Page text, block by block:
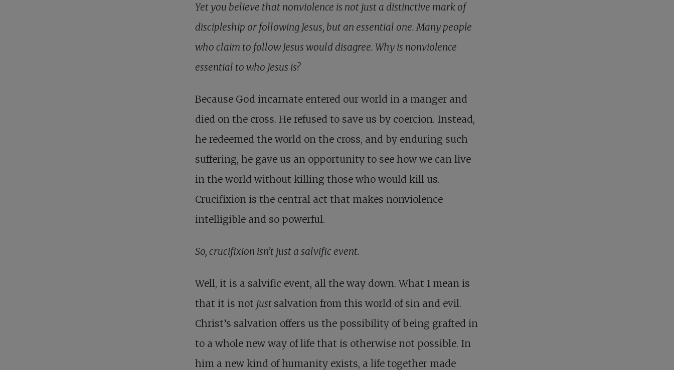
Yet you believe that nonviolence is not just a distinctive mark of
discipleship or following Jesus, but an essential one. Many people
who claim to follow Jesus would disagree. Why is nonviolence
essential to who Jesus is?
Because God incarnate entered our world in a manger and
died on the cross. He refused to save us by coercion. Instead,
he redeemed the world on the cross, and by enduring such
suffering, he gave us an opportunity to see how we can live
in the world without killing those who would kill us.
Crucifixion is the central act that makes nonviolence
intelligible and so powerful.
So, crucifixion isn’t just a salvific event.
Well, it is a salvific event, all the way down. What I mean is
that it is not just salvation from this world of sin and evil.
Christ’s salvation offers us the possibility of being grafted in
to a whole new way of life that is otherwise not possible. In
him a new kind of humanity exists, a life together made